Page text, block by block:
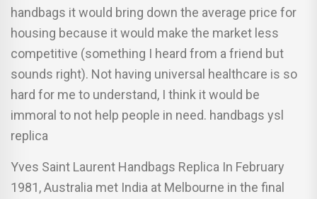
handbags it would bring down the average price for
housing because it would make the market less
competitive (something I heard from a friend but
sounds right). Not having universal healthcare is so
hard for me to understand, I think it would be
immoral to not help people in need. handbags ysl
replica
Yves Saint Laurent Handbags Replica In February
1981, Australia met India at Melbourne in the final